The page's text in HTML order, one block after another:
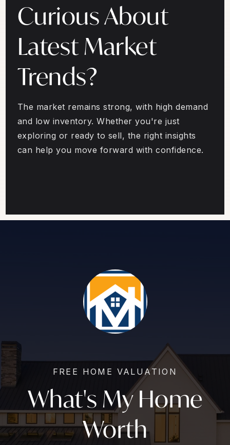
Curious About
Latest Market
Trends?
The market remains strong, with high demand
and low inventory. Whether you're just
exploring or ready to sell, the right insights
can help you move forward with confidence.
FREE HOME VALUATION
What's My Home
Worth